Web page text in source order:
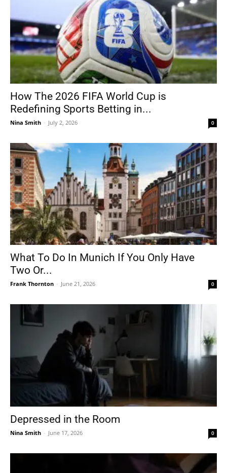
How The 2026 FIFA World Cup is
Redefining Sports Betting in...
Nina Smith - July 2, 2026 0
What To Do In Munich If You Only Have
Two Or...
Frank Thornton - June 21, 2026 0
Depressed in the Room
Nina Smith - June 17, 2026 0